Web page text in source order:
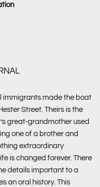
immigrants made the boat
Street. Theirs is the
great-grandmother used
one of a brother and
extraordinary
is changed forever. There
details important to a
an oral history. This